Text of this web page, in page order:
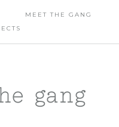
MEET THE GANG
gang